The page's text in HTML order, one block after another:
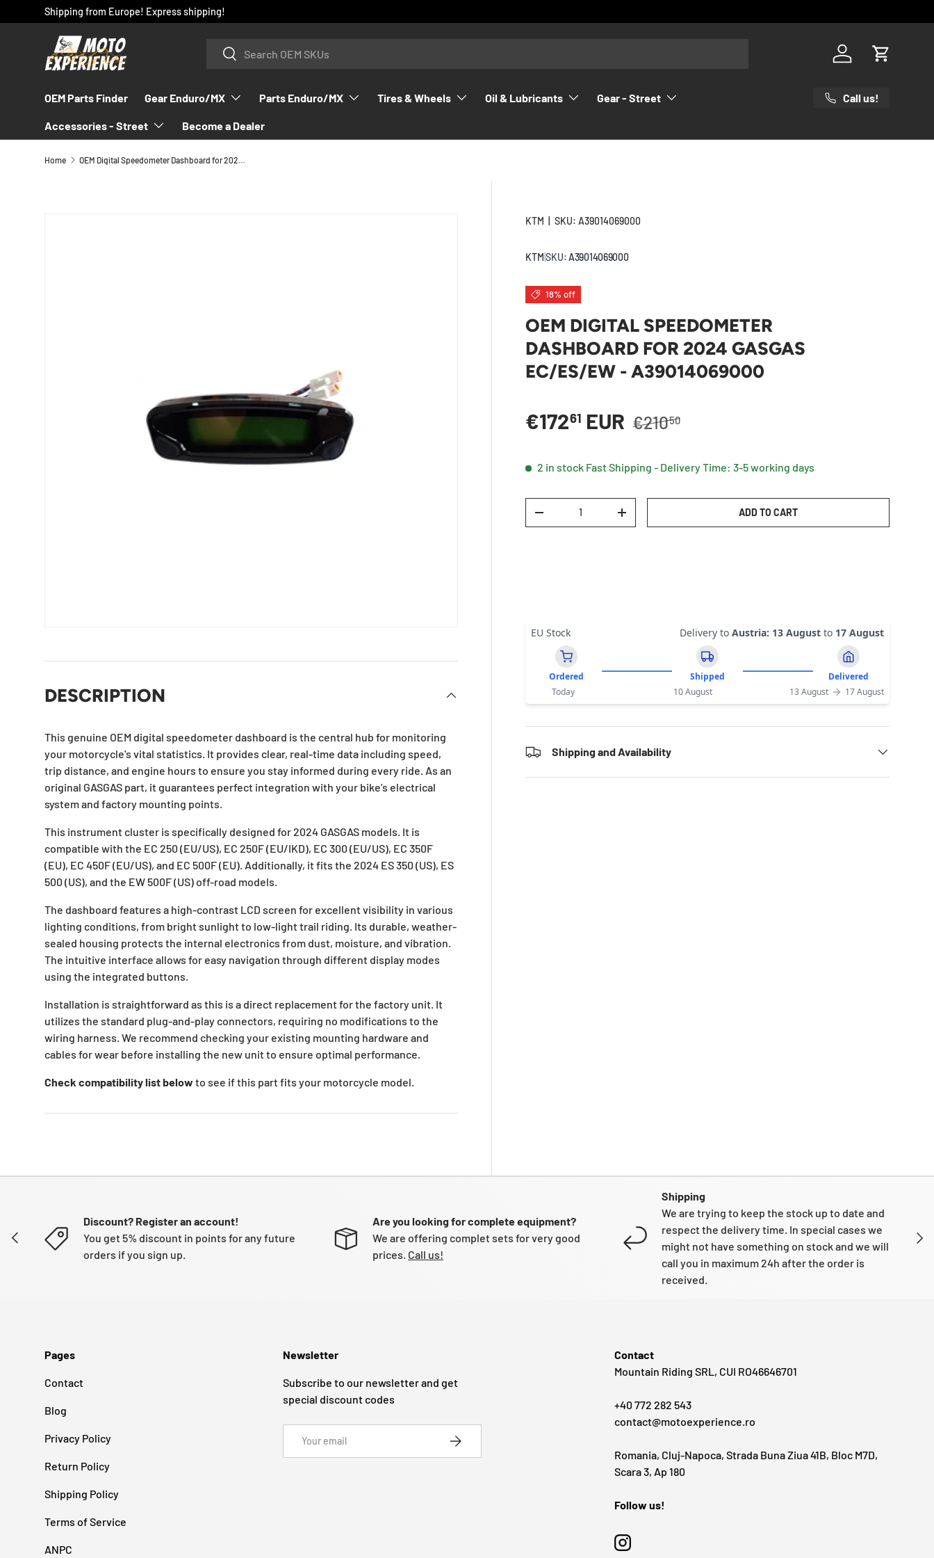
SKIP TO CONTENT
Shipping from Europe! Express shipping!
SearchSearch
Log in Cart
OEM Parts Finder Gear Enduro/MX Parts Enduro/MX Tires & Wheels Oil & Lubricants Gear - Street
Accessories - Street Become a Dealer
Call us!
Home OEM Digital Speedometer Dashboard for 2024 GASGAS EC/ES/EW - A39014069000
KTM |SKU: A39014069000
KTM|SKU:A39014069000
18% off
OEM DIGITAL SPEEDOMETER
DASHBOARD FOR 2024 GASGAS
EC/ES/EW - A39014069000
Sale price
€17261 EUR Regular price
€21050
2 in stock Fast Shipping - Delivery Time: 3-5 working days
DECREASE QUANTITYINCREASE QUANTITY ADD TO CART
EU Stock Delivery to Austria: 13 August to 17 August
Ordered Shipped
Delivered
Today
10 August 13 August 17 August
Shipping and Availability
DESCRIPTION
This genuine OEM digital speedometer dashboard is the central hub for monitoring
your motorcycle's vital statistics. It provides clear, real-time data including speed,
trip distance, and engine hours to ensure you stay informed during every ride. As an
original GASGAS part, it guarantees perfect integration with your bike's electrical
system and factory mounting points.
This instrument cluster is specifically designed for 2024 GASGAS models. It is
compatible with the EC 250 (EU/US), EC 250F (EU/IKD), EC 300 (EU/US), EC 350F
(EU), EC 450F (EU/US), and EC 500F (EU). Additionally, it fits the 2024 ES 350 (US), ES
500 (US), and the EW 500F (US) off-road models.
The dashboard features a high-contrast LCD screen for excellent visibility in various
lighting conditions, from bright sunlight to low-light trail riding. Its durable, weather-
sealed housing protects the internal electronics from dust, moisture, and vibration.
The intuitive interface allows for easy navigation through different display modes
using the integrated buttons.
Installation is straightforward as this is a direct replacement for the factory unit. It
utilizes the standard plug-and-play connectors, requiring no modifications to the
wiring harness. We recommend checking your existing mounting hardware and
cables for wear before installing the new unit to ensure optimal performance.
Check compatibility list below to see if this part fits your motorcycle model.
PREVIOUS NEXT
Discount? Register an account!
You get 5% discount in points for any future
orders if you sign up.
Are you looking for complete equipment?
We are offering complet sets for very good
prices. Call us!
Shipping
We are trying to keep the stock up to date and
respect the delivery time. In special cases we
might not have something on stock and we will
call you in maximum 24h after the order is
received.
Pages
Contact
Blog
Privacy Policy
Return Policy
Shipping Policy
Terms of Service
ANPC
Newsletter
Subscribe to our newsletter and get
special discount codes
SUBSCRIBE
Contact
Mountain Riding SRL, CUI RO46646701
+40 772 282 543
contact@motoexperience.ro
Romania, Cluj-Napoca, Strada Buna Ziua 41B, Bloc M7D,
Scara 3, Ap 180
Follow us!
Instagram